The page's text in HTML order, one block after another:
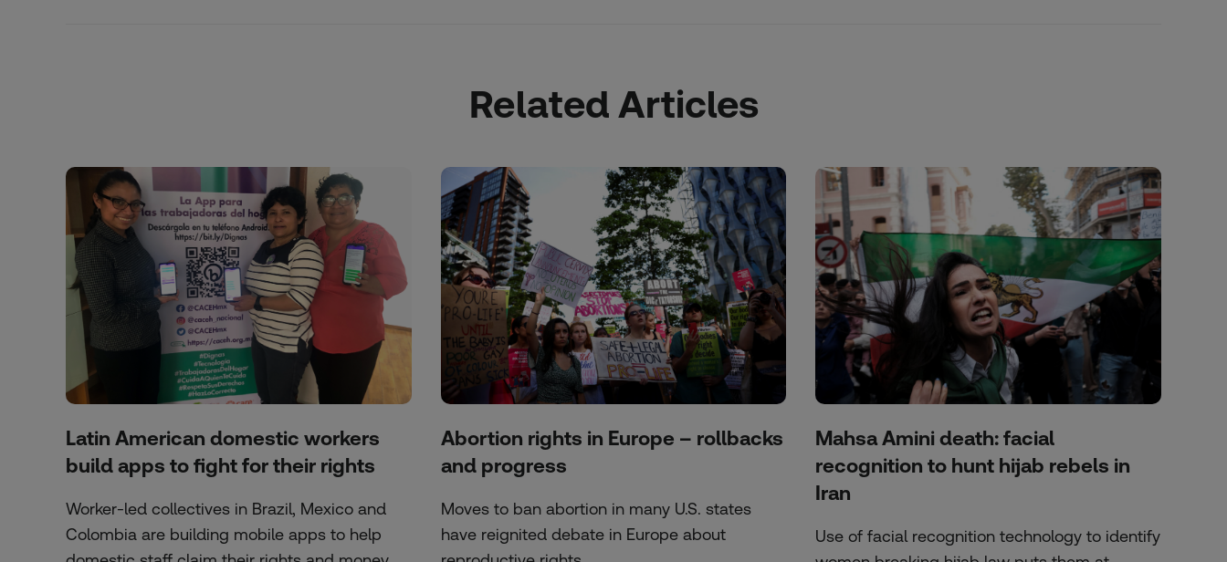
Related Articles
Latin American domestic workers
build apps to fight for their rights
Worker-led collectives in Brazil, Mexico and
Colombia are building mobile apps to help
Abortion rights in Europe – rollbacks
and progress
Moves to ban abortion in many U.S. states
have reignited debate in Europe about
Mahsa Amini death: facial
recognition to hunt hijab rebels in
Iran
Use of facial recognition technology to identify